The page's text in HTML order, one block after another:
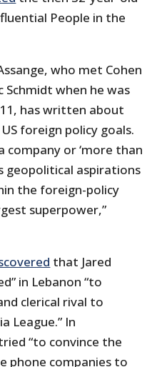
People in the
who met Cohen
Schmidt when he was
has written about
foreign policy goals.
company or ‘more than
geopolitical aspirations
the foreign-policy
superpower,”
that Jared
in Lebanon “to
clerical rival to
League.” In
“to convince the
phone companies to